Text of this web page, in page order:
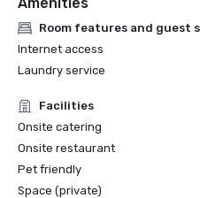
Room features and guest
Internet access
Laundry service
Facilities
Onsite catering
Onsite restaurant
Pet friendly
Space (private)